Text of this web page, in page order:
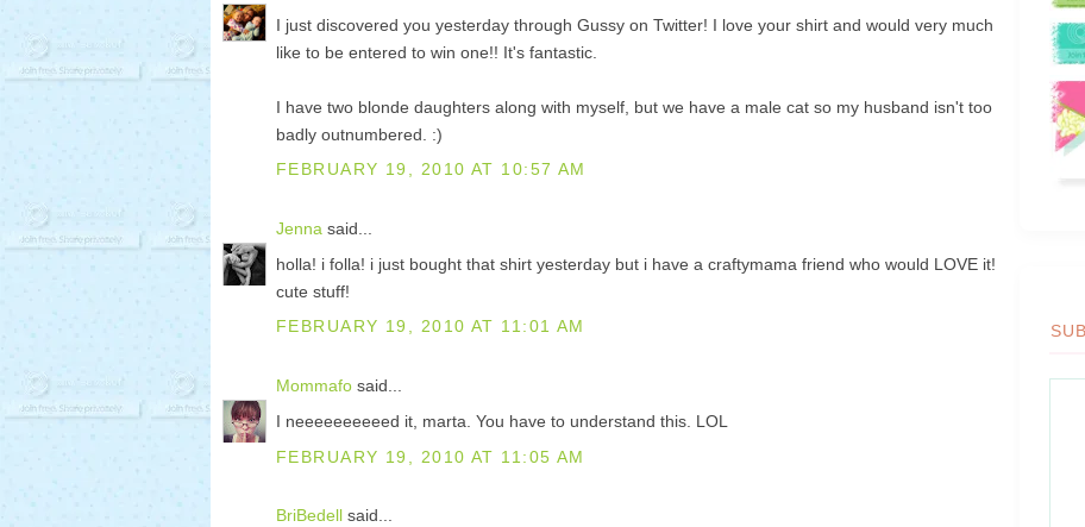
I just discovered you yesterday through Gussy on Twitter! I love your shirt and would very much
like to be entered to win one!! It's fantastic.
I have two blonde daughters along with myself, but we have a male cat so my husband isn't too
badly outnumbered. :)
FEBRUARY 19, 2010 AT 10:57 AM
Jenna said...
holla! i folla! i just bought that shirt yesterday but i have a craftymama friend who would LOVE it!
cute stuff!
FEBRUARY 19, 2010 AT 11:01 AM
Mommafo said...
I neeeeeeeeeed it, marta. You have to understand this. LOL
FEBRUARY 19, 2010 AT 11:05 AM
BriBedell said...